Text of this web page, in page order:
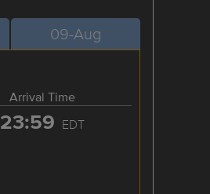
09-Aug
Arrival Time
23:59 EDT